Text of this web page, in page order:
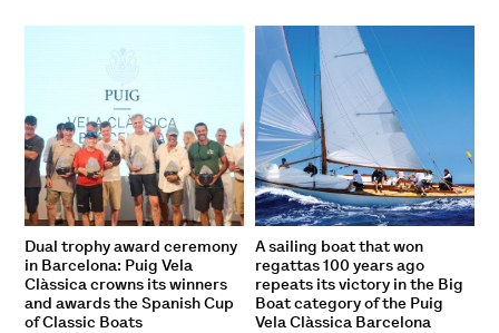
Dual trophy award ceremony
in Barcelona: Puig Vela
Clàssica crowns its winners
and awards the Spanish Cup
of Classic Boats
A sailing boat that won
regattas 100 years ago
repeats its victory in the Big
Boat category of the Puig
Vela Clàssica Barcelona